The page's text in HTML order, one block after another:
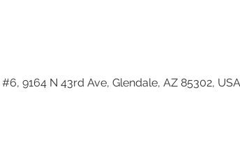
9164 N 43rd Ave, Glendale, AZ 85302, USA